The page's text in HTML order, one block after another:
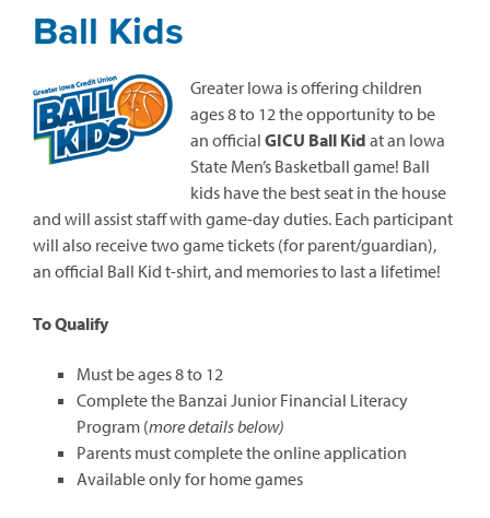
Ball Kids
Greater Iowa is offering children
ages 8 to 12 the opportunity to be
an officialGICU Ball Kid at an Iowa
State Men’s Basketball game! Ball
kids have the best seat in the house
and will assist staff with game-day duties. Each participant
will also receive two game tickets (for parent/guardian),
an official Ball Kid t-shirt, and memories to last a lifetime!
To Qualify
Must be ages 8 to 12
Complete the Banzai Junior Financial Literacy
Program (more details below)
Parents must complete the online application
Available only for home games